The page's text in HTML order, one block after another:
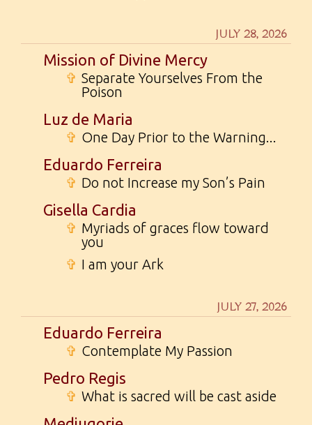
JULY 28, 2026
Mission of Divine Mercy
✞ Separate Yourselves From the
Poison
Luz de Maria
✞ One Day Prior to the Warning...
Eduardo Ferreira
✞ Do not Increase my Son’s Pain
Gisella Cardia
✞ Myriads of graces flow toward
you
✞ I am your Ark
JULY 27, 2026
Eduardo Ferreira
✞ Contemplate My Passion
Pedro Regis
✞ What is sacred will be cast aside